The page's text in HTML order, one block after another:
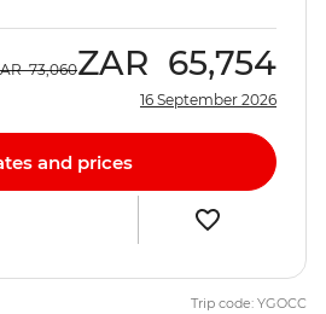
73,060ZAR 65,754
16 September 2026
and prices
Trip code: YGOCC